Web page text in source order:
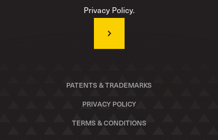
Privacy Policy.
PATENTS & TRADEMARKS
PRIVACY POLICY
TERMS & CONDITIONS